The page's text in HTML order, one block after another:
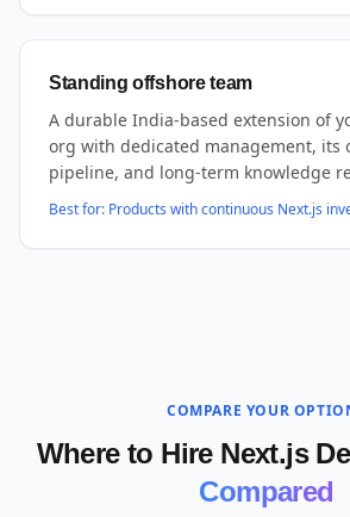
Standing offshore team
A durable India-based extension of
org with dedicated management, its
pipeline, and long-term knowledge
Best for: Products with continuous Next.js
COMPARE YOUR
Where to Hire Next.js
Compared